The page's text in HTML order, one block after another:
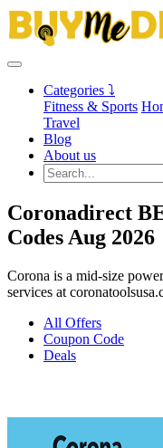
Categories ⤵
Fitness & Sports
Travel
Blog
About us
Coronadirect
Codes Aug 2026
Corona is a mid-size
services at
All Offers
Coupon Code
Deals